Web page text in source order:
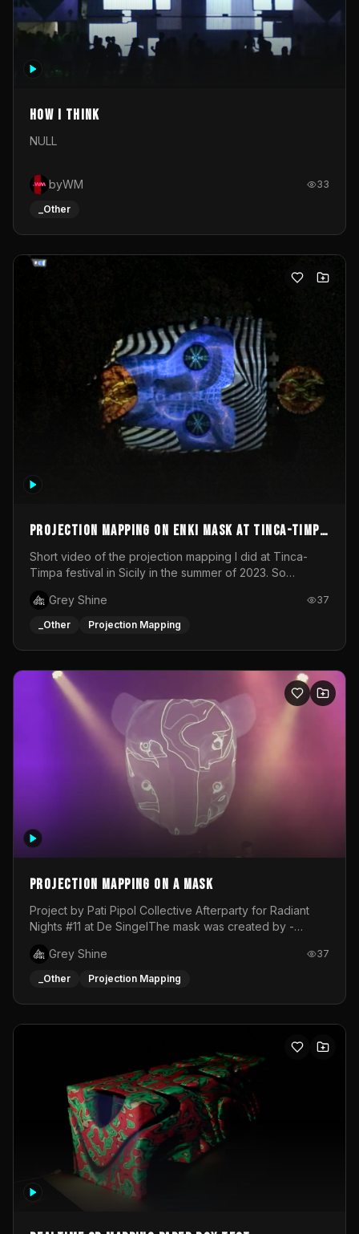
How I Think
NULL
byWM 33
_Other
Projection mapping on ENKI mask at Tinca-Timpa
festival 2023
Short video of the projection mapping I did at Tinca-
Timpa festival in Sicily in the summer of 2023. So
wonderful project! Special Thanks To Gabriella & Libero
for being the best hosts! It was an amazing experience!
Grey Shine 37
_Other Projection Mapping
Projection mapping on a mask
Project by Pati Pipol Collective Afterparty for Radiant
Nights #11 at De SingelThe mask was created by -
created by me in blender and was VJ throughout the
evening with lost of pleasure! Big thanks for everyone
Grey Shine 37
_Other Projection Mapping